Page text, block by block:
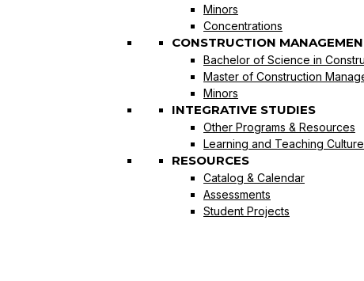
Minors
Concentrations
CONSTRUCTION
Bachelor of Science in
Master of Construction
Minors
INTEGRATIVE STUDIES
Other Programs & Resources
Learning and Teaching Culture
RESOURCES
Catalog & Calendar
Assessments
Student Projects